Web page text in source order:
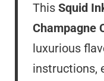
This Squid
Champagne
luxurious
instructions,